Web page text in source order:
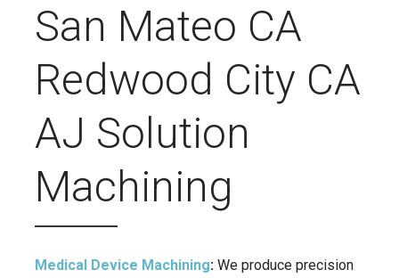
San Mateo CA
Redwood City CA
AJ Solution
Machining
Medical Device Machining: We produce precision